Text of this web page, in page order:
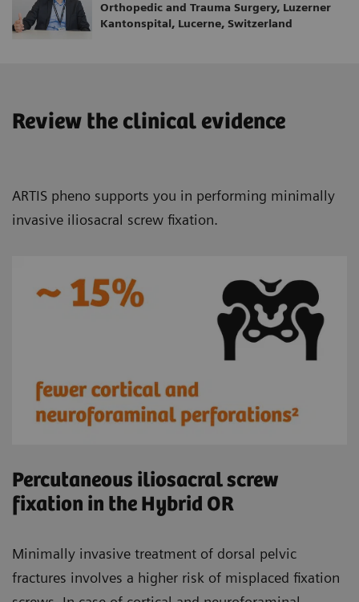
Orthopedic and Trauma Surgery, Luzerner
Kantonspital, Lucerne, Switzerland
Review the clinical evidence
ARTIS pheno supports you in performing minimally
invasive iliosacral screw fixation.
Percutaneous iliosacral screw
fixation in the Hybrid OR
Minimally invasive treatment of dorsal pelvic
fractures involves a higher risk of misplaced fixation